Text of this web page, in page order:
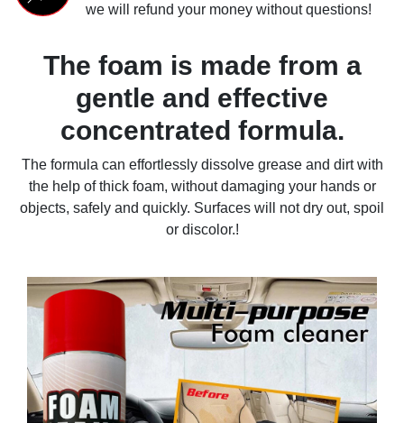
we will refund your money without questions!
The foam is made from a
gentle and effective
concentrated formula.
The formula can effortlessly dissolve grease and dirt with
the help of thick foam, without damaging your hands or
objects, safely and quickly. Surfaces will not dry out, spoil
or discolor.!